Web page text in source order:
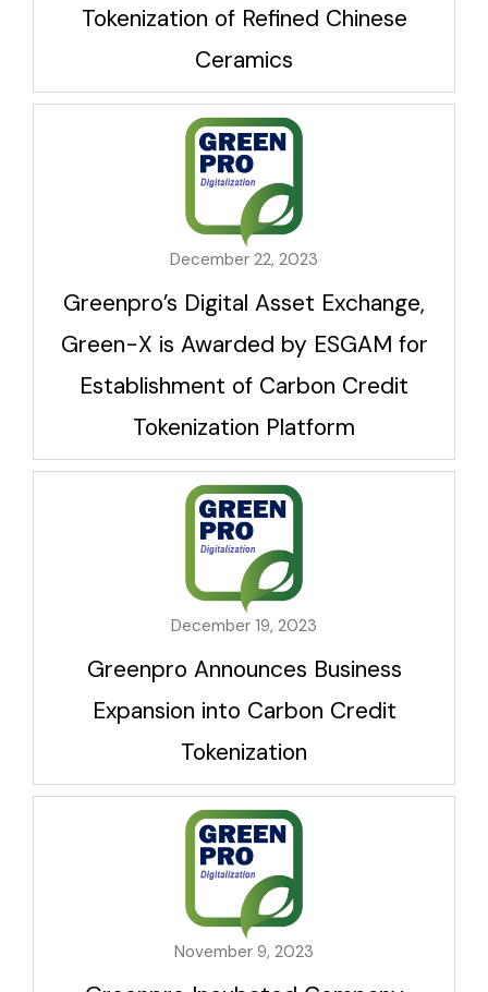
Tokenization of Refined Chinese
Ceramics
December 22, 2023
Greenpro’s Digital Asset Exchange,
Green-X is Awarded by ESGAM for
Establishment of Carbon Credit
Tokenization Platform
December 19, 2023
Greenpro Announces Business
Expansion into Carbon Credit
Tokenization
November 9, 2023